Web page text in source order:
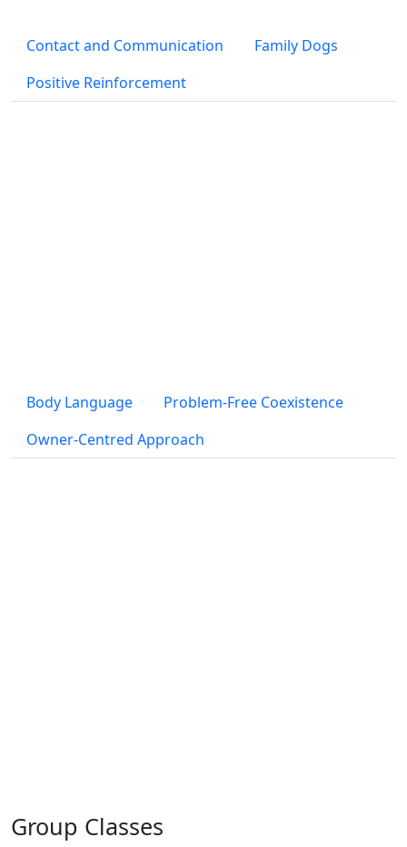
Contact and Communication
Family Dogs
Positive Reinforcement
Body Language
Problem-Free Coexistence
Owner-Centred Approach
Group Classes